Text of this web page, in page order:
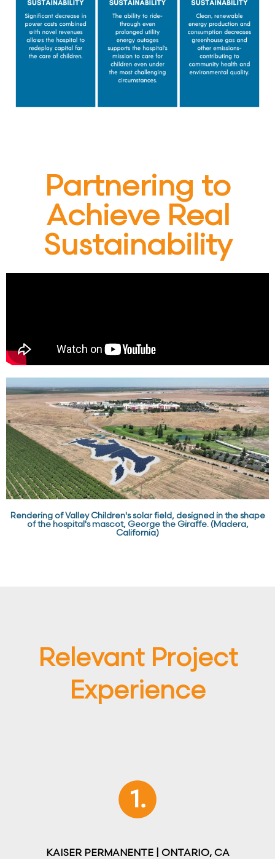
Partnering to
Achieve Real
Sustainability
Rendering of Valley Children's solar field, designed in the shape
of the hospital's mascot, George the Giraffe. (Madera,
California)
Relevant Project
Experience
KAISER PERMANENTE | ONTARIO, CA